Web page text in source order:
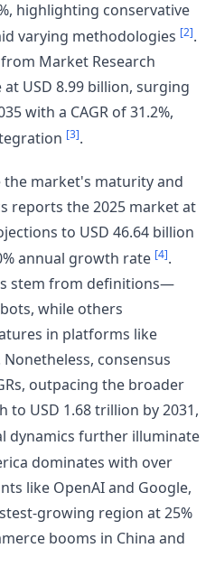
highlighting conservative
varying methodologies [2].
Market Research
USD 8.99 billion, surging
with a CAGR of 31.2%,
[3].
market's maturity and
reports the 2025 market at
to USD 46.64 billion
annual growth rate [4].
stem from definitions—
while others
in platforms like
consensus
outpacing the broader
to USD 1.68 trillion by 2031,
dynamics further illuminate
dominates with over
like OpenAI and Google,
growing region at 25%
booms in China and